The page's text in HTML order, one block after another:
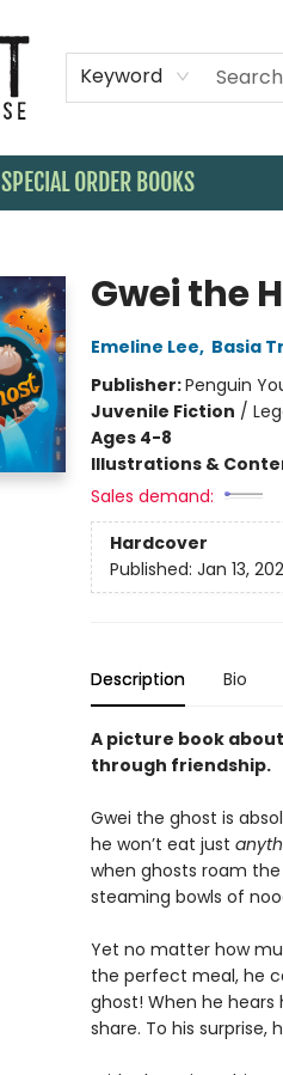
Keyword
SPECIAL ORDER BOOKS
Gwei the
Emeline Lee, Basia
Publisher:Penguin
Juvenile Fiction /
Ages 4-8
Illustrations &
Sales demand:
Hardcover
Published: Jan 13,
Description Bio
A picture book
through friendship.
Gwei the ghost is
he won’t eat just
when ghosts roam
steaming bowls of
Yet no matter how
the perfect meal, he
ghost! When he
share. To his surprise,